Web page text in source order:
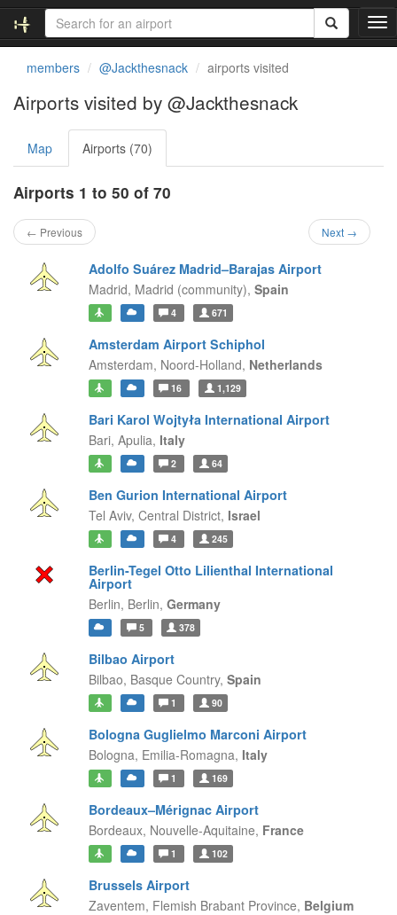
T
o
v
members @Jackthesnack airports visited
Airports visited by @Jackthesnack
Map Airports (70)
Airports 1 to 50 of 70
← Previous Next →
Adolfo Suárez Madrid–Barajas Airport
Madrid, Madrid (community), Spain
4 671
Amsterdam Airport Schiphol
Amsterdam, Noord-Holland, Netherlands
16 1,129
Bari Karol Wojtyła International Airport
Bari, Apulia, Italy
2 64
Ben Gurion International Airport
Tel Aviv, Central District, Israel
4 245
Berlin-Tegel Otto Lilienthal International
Airport
Berlin, Berlin, Germany
5 378
Bilbao Airport
Bilbao, Basque Country, Spain
1 90
Bologna Guglielmo Marconi Airport
Bologna, Emilia-Romagna, Italy
1 169
Bordeaux–Mérignac Airport
Bordeaux, Nouvelle-Aquitaine, France
1 102
Brussels Airport
Zaventem, Flemish Brabant Province, Belgium